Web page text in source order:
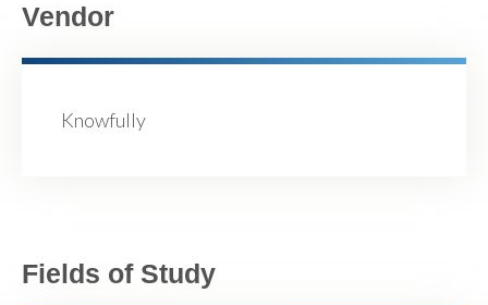
Vendor
Knowfully
Fields of Study